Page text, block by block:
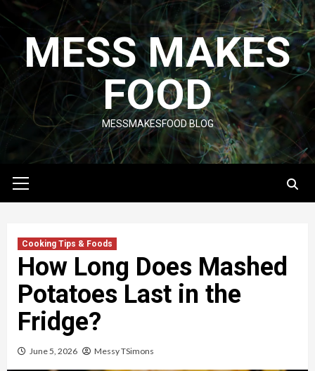
Skip
contentMESS MAKES
FOOD
MESSMAKESFOOD BLOG
Menu
Cooking Tips & Foods
How Long Does Mashed
Potatoes Last in the
Fridge?
June 5, 2026 Messy TSimons